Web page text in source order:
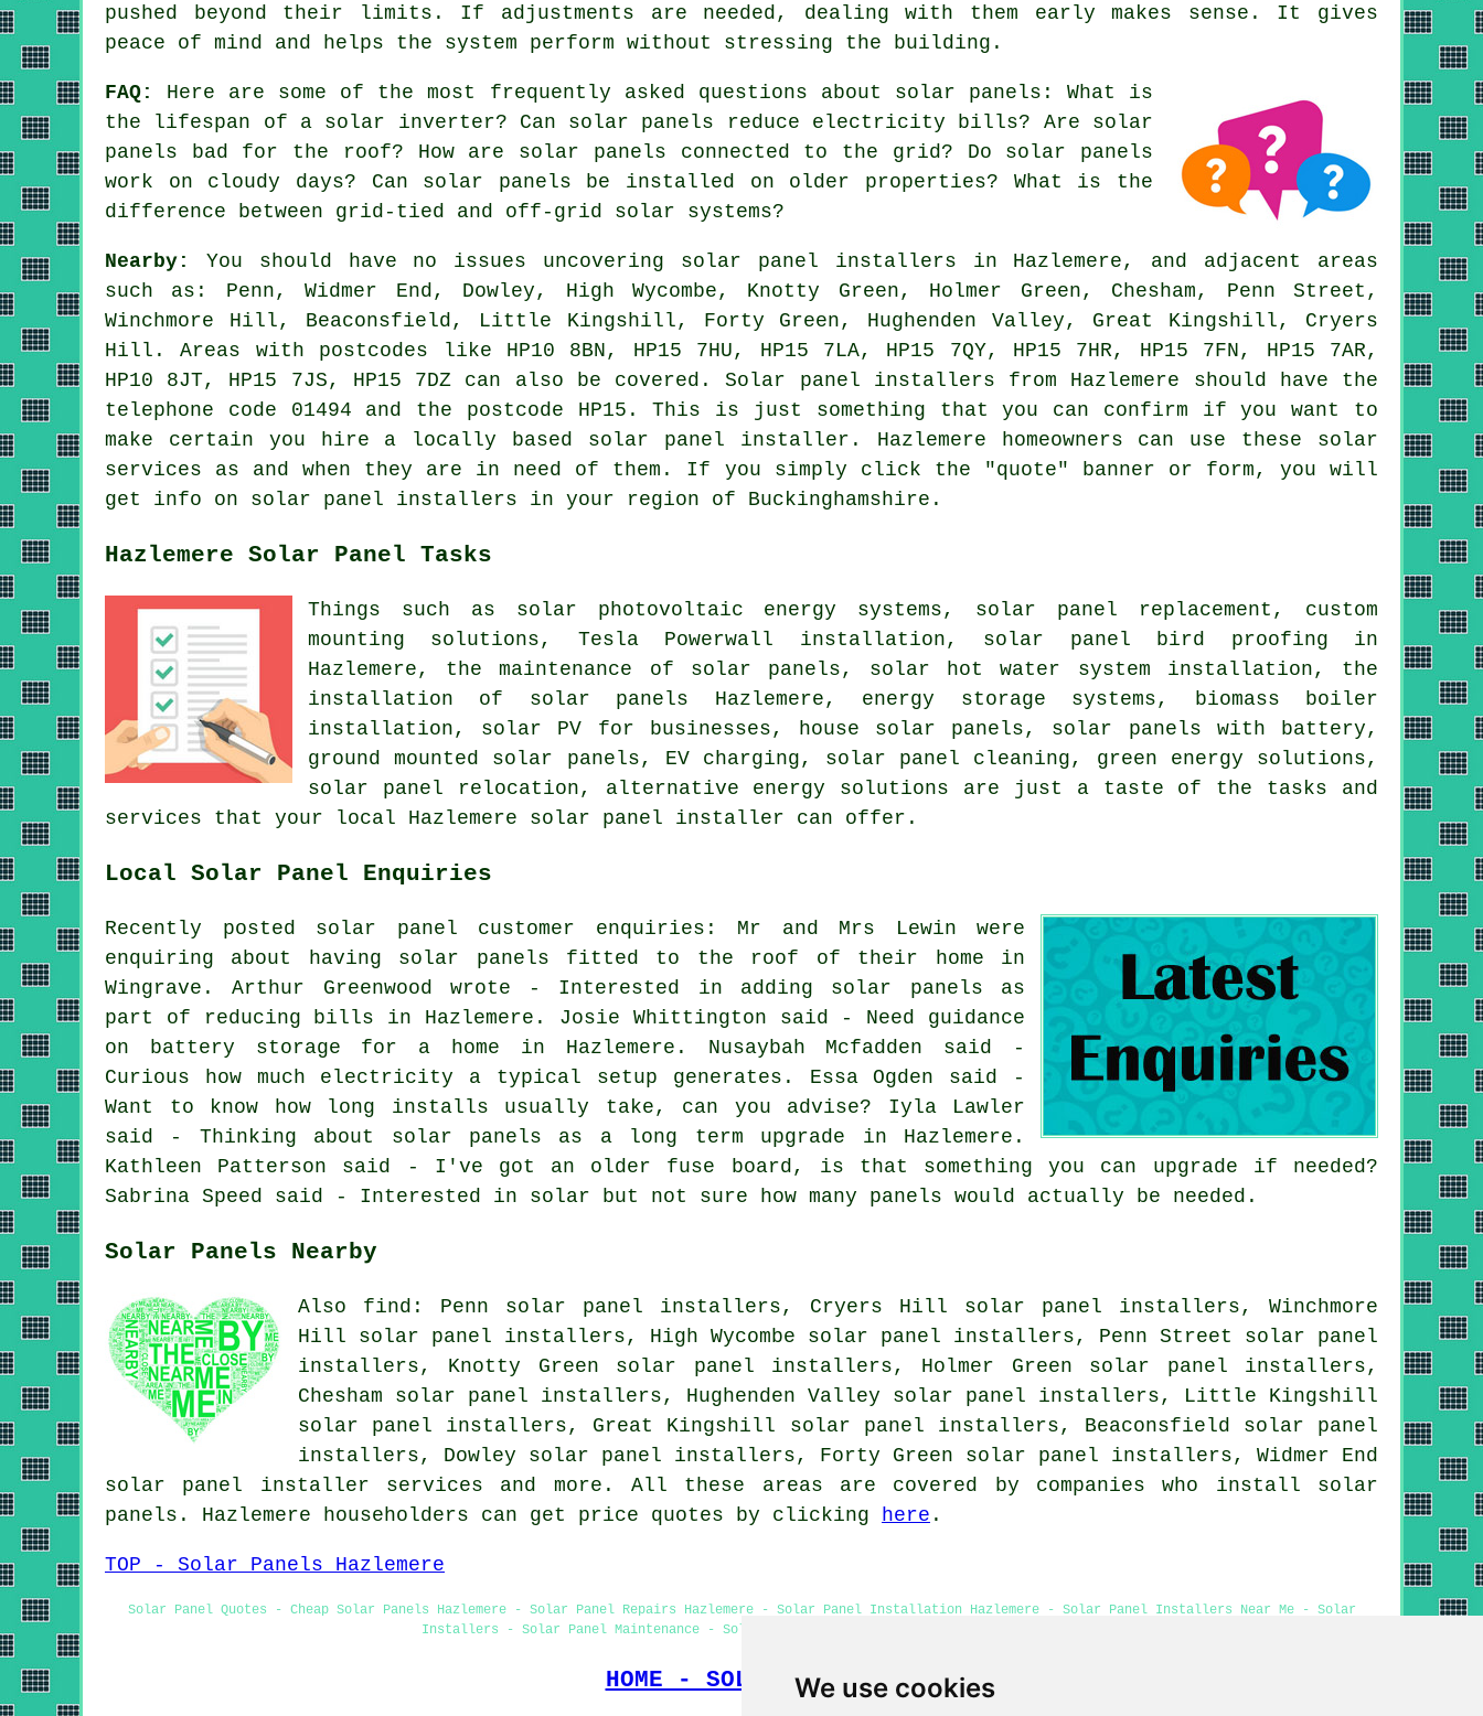
We use cookies
pushed beyond their limits. If adjustments are needed, dealing with them early makes sense. It gives
peace of mind and helps the system perform without stressing the building.
FAQ:
Here are some of the most frequently asked questions about solar panels: What is
the lifespan of a solar inverter? Can solar panels reduce electricity bills? Are solar
panels bad for the roof? How are solar panels connected to the grid? Do solar panels
work on cloudy days? Can solar panels be installed on older properties? What is the
difference between grid-tied and off-grid solar systems?
Nearby:
You should have no issues uncovering solar panel installers in Hazlemere, and adjacent areas
such as: Penn, Widmer End, Dowley, High Wycombe, Knotty Green, Holmer Green, Chesham, Penn Street,
Winchmore Hill, Beaconsfield, Little Kingshill, Forty Green, Hughenden Valley, Great Kingshill, Cryers
Hill. Areas with postcodes like HP10 8BN, HP15 7HU, HP15 7LA, HP15 7QY, HP15 7HR, HP15 7FN, HP15 7AR,
HP10 8JT, HP15 7JS, HP15 7DZ can also be covered. Solar panel installers from Hazlemere should have the
telephone code 01494 and the postcode HP15. This is just something that you can confirm if you want to
make certain you hire a locally based solar panel installer. Hazlemere homeowners can use these solar
services as and when they are in need of them. If you simply click the "quote" banner or form, you will
get info on solar panel installers in your region of Buckinghamshire.
Hazlemere Solar Panel Tasks
Things such as solar photovoltaic energy systems, solar panel replacement, custom
mounting solutions, Tesla Powerwall installation, solar panel bird proofing in
Hazlemere, the maintenance of solar panels, solar hot water system installation, the
installation of solar panels Hazlemere, energy storage systems, biomass boiler
installation, solar PV for businesses, house solar panels, solar panels with battery ,
ground mounted solar panels, EV charging, solar panel cleaning, green energy solutions,
solar panel relocation, alternative energy solutions are just a taste of the tasks and
services that your local Hazlemere solar panel installer can offer.
Local Solar Panel Enquiries
Recently posted solar panel customer enquiries: Mr and Mrs Lewin were
enquiring about having solar panels fitted to the roof of their home in
Wingrave. Arthur Greenwood wrote - Interested in adding solar panels as
part of reducing bills in Hazlemere. Josie Whittington said - Need guidance
on battery storage for a home in Hazlemere. Nusaybah Mcfadden said -
Curious how much electricity a typical setup generates. Essa Ogden said -
Want to know how long installs usually take, can you advise? Iyla Lawler
said - Thinking about solar panels as a long term upgrade in Hazlemere.
Kathleen Patterson said - I've got an older fuse board, is that something you can upgrade if needed?
Sabrina Speed said - Interested in solar but not sure how many panels would actually be needed.
Solar Panels Nearby
Also find: Penn solar panel installers, Cryers Hill solar panel installers, Winchmore
Hill solar panel installers, High Wycombe solar panel installers, Penn Street solar panel
installers, Knotty Green solar panel installers, Holmer Green solar panel installers,
Chesham solar panel installers, Hughenden Valley solar panel installers, Little Kingshill
solar panel installers, Great Kingshill solar panel installers, Beaconsfield solar panel
installers, Dowley solar panel installers, Forty Green solar panel installers, Widmer End
solar panel installer services and more. All these areas are covered by companies who install solar
panels. Hazlemere householders can get price quotes by clicking here .
TOP - Solar Panels Hazlemere
Solar Panel Quotes - Cheap Solar Panels Hazlemere - Solar Panel Repairs Hazlemere - Solar Panel Installation Hazlemere - Solar Panel Installers Near Me - Solar
Installers - Solar Panel Maintenance - Solar Panel Fitters - Solar Panels Hazlemere
HOME - SOLAR PANELS